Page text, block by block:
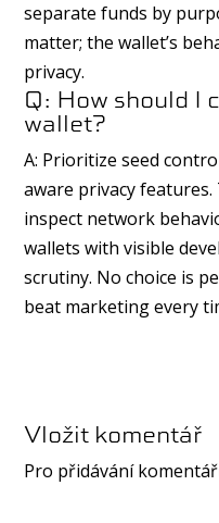
separate funds by
matter; the wallet’s
privacy.
Q: How should I
wallet?
A: Prioritize seed
aware privacy
inspect network
wallets with visible
scrutiny. No choice is
beat marketing every
Vložit komentář
Pro přidávání